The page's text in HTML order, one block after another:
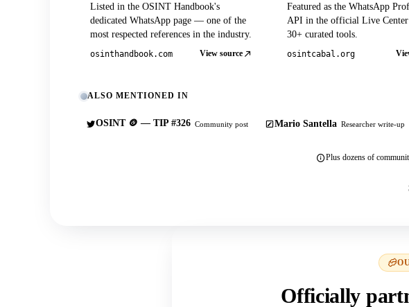
Listed in the OSINT Handbook's
dedicated WhatsApp page — one of the
most respected references in the industry.
osinthandbook.com View source
Featured as the WhatsApp
API in the official Live Center
30+ curated tools.
osintcabal.org
ALSO MENTIONED IN
OSINT 🪙 — TIP #326 Community post Mario Santella Researcher write-up
Plus dozens of
Officially